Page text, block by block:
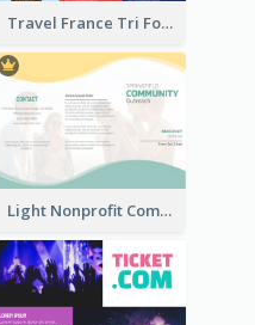
Travel France Tri Fold Brochure
Light Nonprofit Community Tri Fold Brochure